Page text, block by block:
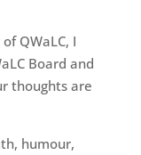
QWaLC, I
Board and
thoughts are
humour,